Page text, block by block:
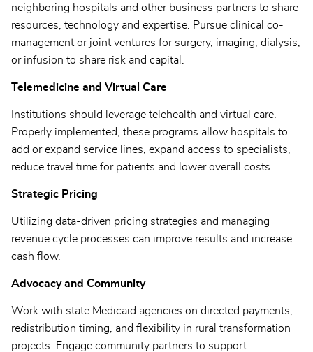
neighboring hospitals and other business partners to share
resources, technology and expertise. Pursue clinical co-
management or joint ventures for surgery, imaging, dialysis,
or infusion to share risk and capital.
Telemedicine and Virtual Care
Institutions should leverage telehealth and virtual care.
Properly implemented, these programs allow hospitals to
add or expand service lines, expand access to specialists,
reduce travel time for patients and lower overall costs.
Strategic Pricing
Utilizing data-driven pricing strategies and managing
revenue cycle processes can improve results and increase
cash flow.
Advocacy and Community
Work with state Medicaid agencies on directed payments,
redistribution timing, and flexibility in rural transformation
projects. Engage community partners to support